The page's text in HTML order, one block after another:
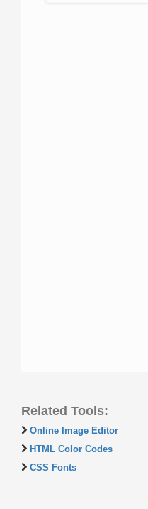
Related Tools:
Online Image Editor
HTML Color Codes
CSS Fonts